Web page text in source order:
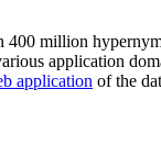
400 million
application
application of the